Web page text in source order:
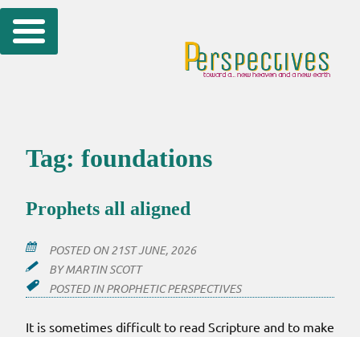
Skip
to
Tag: foundations
Prophets all aligned
POSTED ON21ST JUNE, 2026
BYMARTIN SCOTT
POSTED INPROPHETIC PERSPECTIVES
It is sometimes difficult to read Scripture and to make